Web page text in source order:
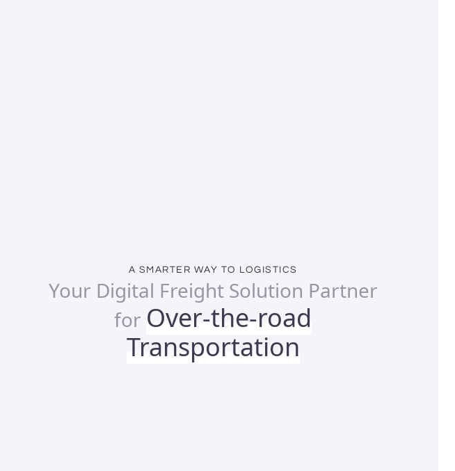
A SMARTER WAY TO LOGISTICS
Your Digital Freight Solution Partner
for Over-the-road
Transportation